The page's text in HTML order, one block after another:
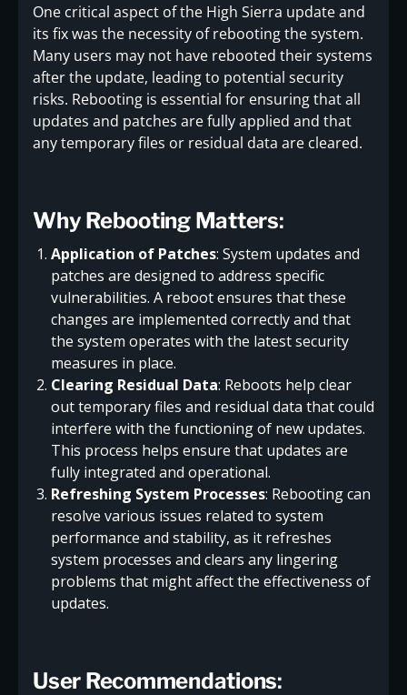
One critical aspect of the High Sierra update and
its fix was the necessity of rebooting the system.
Many users may not have rebooted their systems
after the update, leading to potential security
risks. Rebooting is essential for ensuring that all
updates and patches are fully applied and that
any temporary files or residual data are cleared.
Why Rebooting Matters:
Application of Patches: System updates and
patches are designed to address specific
vulnerabilities. A reboot ensures that these
changes are implemented correctly and that
the system operates with the latest security
measures in place.
Clearing Residual Data: Reboots help clear
out temporary files and residual data that could
interfere with the functioning of new updates.
This process helps ensure that updates are
fully integrated and operational.
Refreshing System Processes: Rebooting can
resolve various issues related to system
performance and stability, as it refreshes
system processes and clears any lingering
problems that might affect the effectiveness of
updates.
User Recommendations: